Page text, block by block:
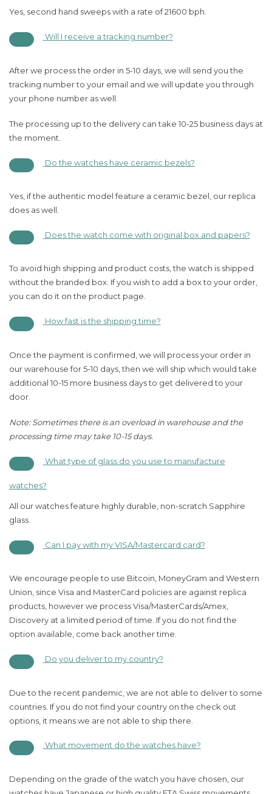
Yes, second hand sweeps with a rate of 21600 bph.
Will I receive a tracking number?
After we process the order in 5-10 days, we will send you the
tracking number to your email and we will update you through
your phone number as well.
The processing up to the delivery can take 10-25 business days at
the moment.
Do the watches have ceramic bezels?
Yes, if the authentic model feature a ceramic bezel, our replica
does as well.
Does the watch come with original box and papers?
To avoid high shipping and product costs, the watch is shipped
without the branded box. If you wish to add a box to your order,
you can do it on the product page.
How fast is the shipping time?
Once the payment is confirmed, we will process your order in
our warehouse for 5-10 days, then we will ship which would take
additional 10-15 more business days to get delivered to your
door.
Note: Sometimes there is an overload in warehouse and the
processing time may take 10-15 days.
What type of glass do you use to manufacture
watches?
All our watches feature highly durable, non-scratch Sapphire
glass.
Can I pay with my VISA/Mastercard card?
We encourage people to use Bitcoin, MoneyGram and Western
Union, since Visa and MasterCard policies are against replica
products, however we process Visa/MasterCards/Amex,
Discovery at a limited period of time. If you do not find the
option available, come back another time.
Do you deliver to my country?
Due to the recent pandemic, we are not able to deliver to some
countries. If you do not find your country on the check out
options, it means we are not able to ship there.
What movement do the watches have?
Depending on the grade of the watch you have chosen, our